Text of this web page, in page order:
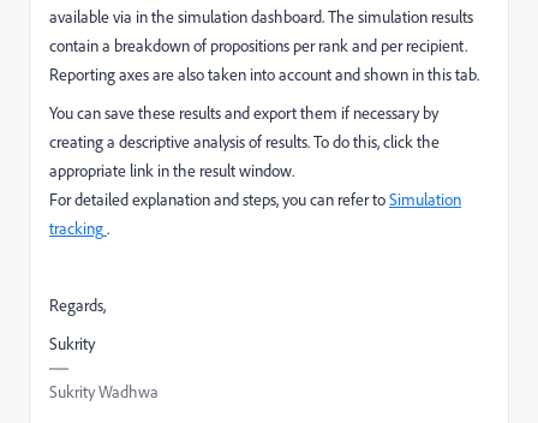
available via in the simulation dashboard. The simulation results
contain a breakdown of propositions per rank and per recipient.
Reporting axes are also taken into account and shown in this tab.
You can save these results and export them if necessary by
creating a descriptive analysis of results. To do this, click the
appropriate link in the result window.
For detailed explanation and steps, you can refer toSimulation
tracking.
Regards,
Sukrity
Sukrity Wadhwa